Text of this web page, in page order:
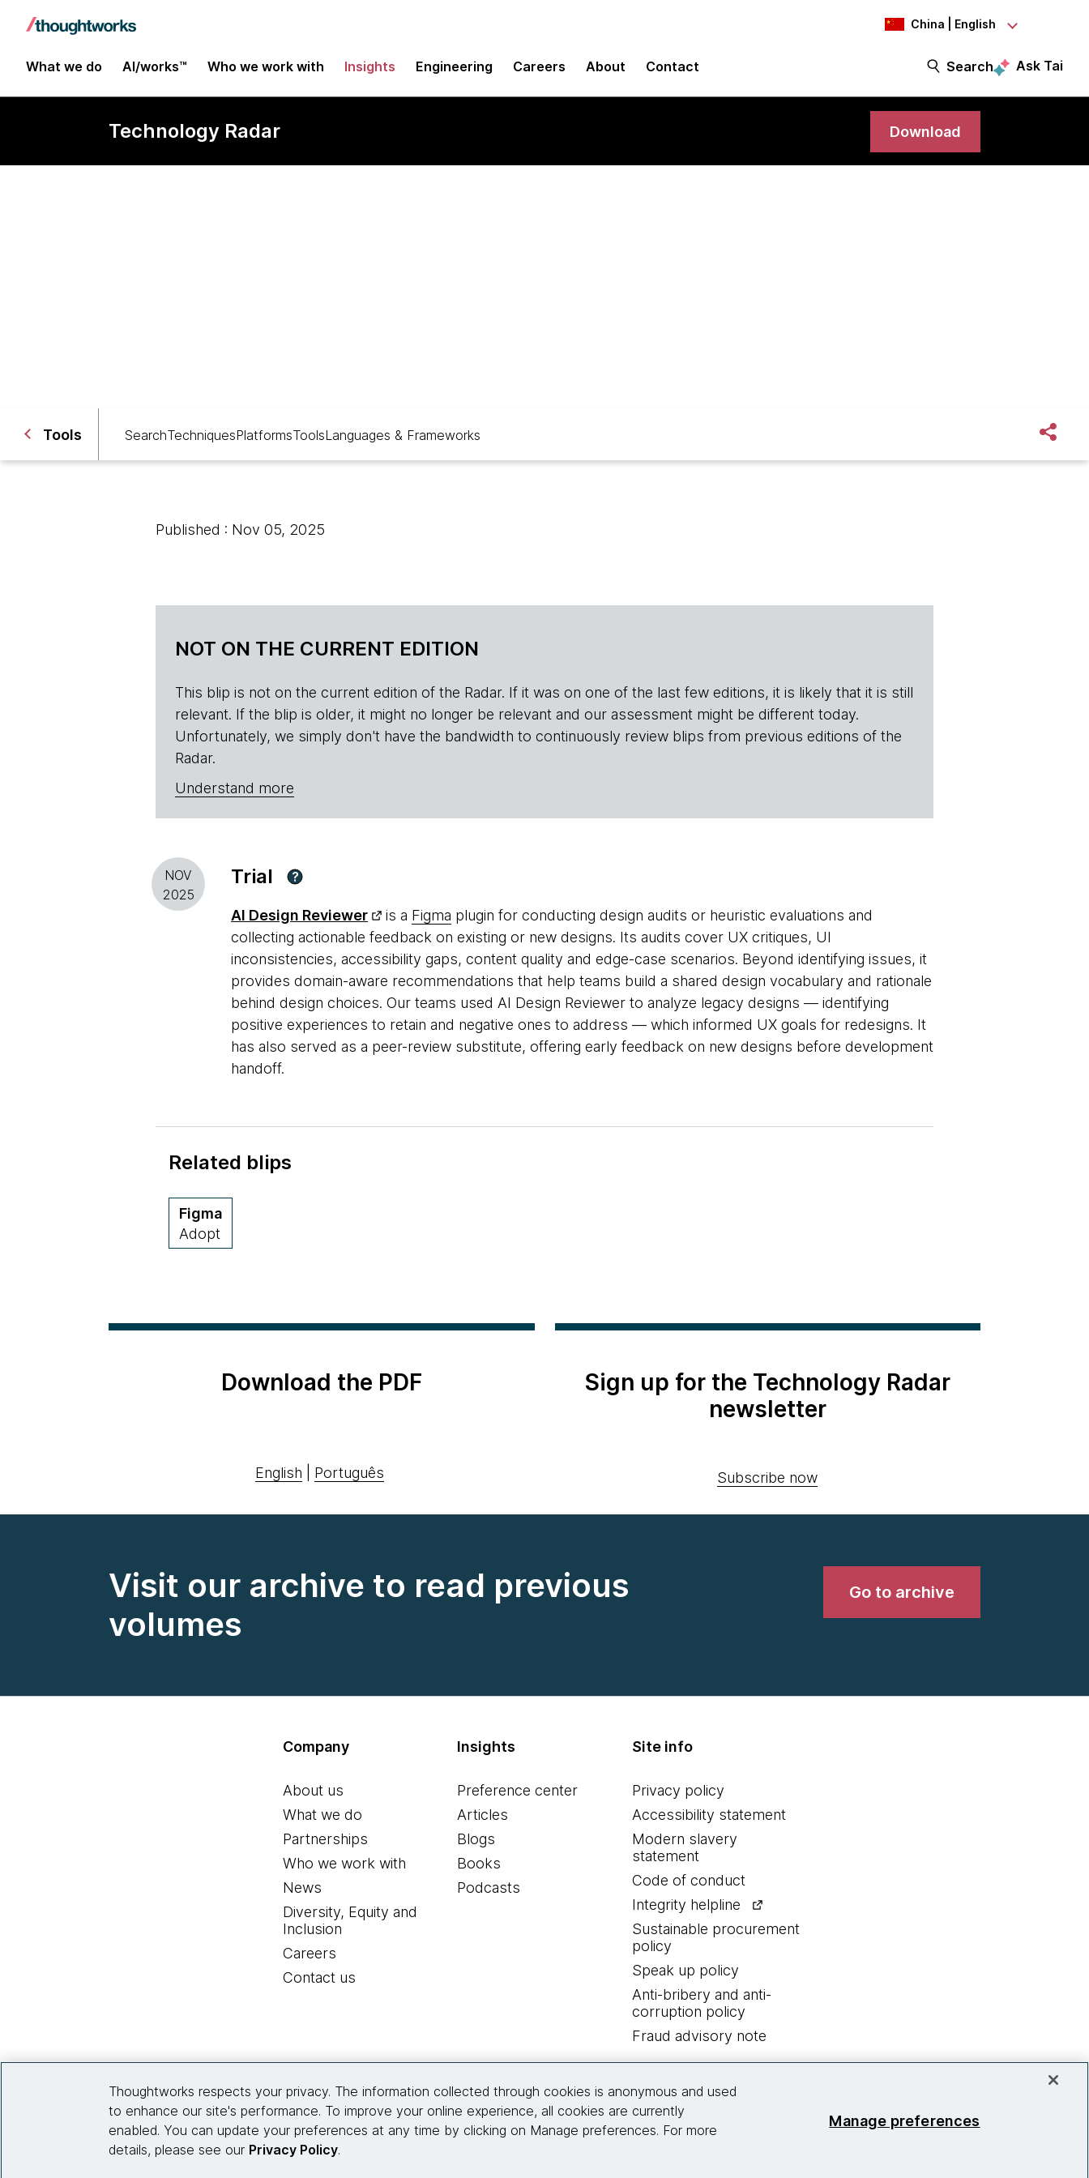
China | English
What we do AI/works™ Who we work with Insights Engineering Careers About Contact Search Ask Tai
Technology Radar Download
Tools SearchTechniquesPlatformsToolsLanguages & Frameworks
Published : Nov 05, 2025
NOT ON THE CURRENT EDITION
This blip is not on the current edition of the Radar. If it was on one of the last few editions, it is likely that it is still
relevant. If the blip is older, it might no longer be relevant and our assessment might be different today.
Unfortunately, we simply don't have the bandwidth to continuously review blips from previous editions of the
Radar.
Understand more
NOV
2025
Trial ?
AI Design Reviewer is a Figma plugin for conducting design audits or heuristic evaluations and
collecting actionable feedback on existing or new designs. Its audits cover UX critiques, UI
inconsistencies, accessibility gaps, content quality and edge-case scenarios. Beyond identifying issues, it
provides domain-aware recommendations that help teams build a shared design vocabulary and rationale
behind design choices. Our teams used AI Design Reviewer to analyze legacy designs — identifying
positive experiences to retain and negative ones to address — which informed UX goals for redesigns. It
has also served as a peer-review substitute, offering early feedback on new designs before development
handoff.
Related blips
Figma
Adopt
Download the PDF
English Português
Sign up for the Technology Radar
newsletter
Subscribe now
Visit our archive to read previous
volumes
Go to archive
Company
About us
What we do
Partnerships
Who we work with
News
Diversity, Equity and
Inclusion
Careers
Contact us
Insights
Preference center
Articles
Blogs
Books
Podcasts
Site info
Privacy policy
Accessibility statement
Modern slavery
statement
Code of conduct
Integrity helpline
Sustainable procurement
policy
Speak up policy
Anti-bribery and anti-
corruption policy
Fraud advisory note
© 2026 Thoughtworks, Inc.
Thoughtworks respects your privacy. The information collected through cookies is anonymous and used
to enhance our site's performance. To improve your online experience, all cookies are currently
enabled. You can update your preferences at any time by clicking on Manage preferences. For more
details, please see our Privacy Policy.
Manage preferences